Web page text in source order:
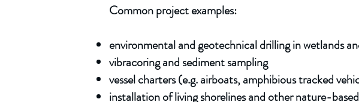
Common project examples:
environmental and geotechnical drilling in wetlands
vibracoring and sediment sampling
vessel charters (e.g. airboats, amphibious tracked
installation of living shorelines and other nature-based